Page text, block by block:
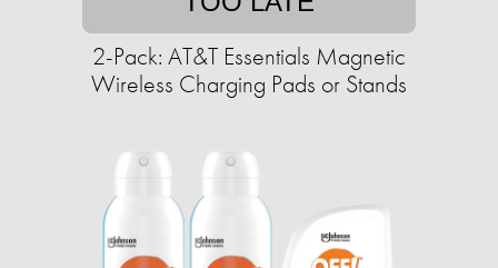
2-Pack: AT&T Essentials Magnetic
Wireless Charging Pads or Stands